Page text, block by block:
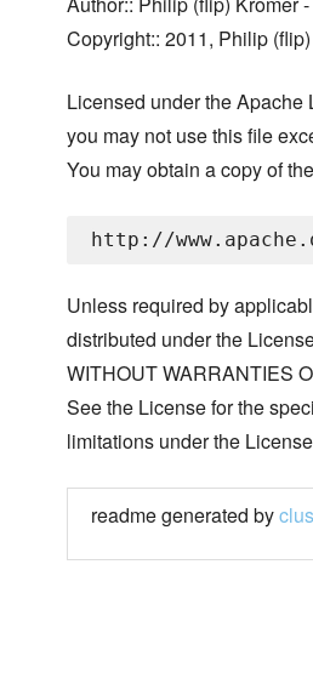
Copyright:: 2011, Philip
Licensed under the Apache
you may not use this file
You may obtain a copy of
Unless required by
distributed under the
WITHOUT WARRANTIES
See the License for the
limitations under the
readme generated by